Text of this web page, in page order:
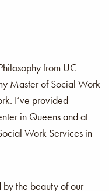
from UC
Master of Social Work
I’ve provided
in Queens and at
Work Services in
by the beauty of our